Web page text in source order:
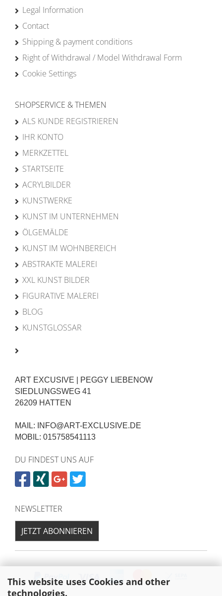
This website uses Cookies and other
technologies.
Legal Information
Contact
Shipping & payment conditions
Right of Withdrawal / Model Withdrawal Form
Cookie Settings
SHOPSERVICE & THEMEN
ALS KUNDE REGISTRIEREN
IHR KONTO
MERKZETTEL
STARTSEITE
ACRYLBILDER
KUNSTWERKE
KUNST IM UNTERNEHMEN
ÖLGEMÄLDE
KUNST IM WOHNBEREICH
ABSTRAKTE MALEREI
XXL KUNST BILDER
FIGURATIVE MALEREI
BLOG
KUNSTGLOSSAR
ART EXCUSIVE | PEGGY LIEBENOW
SIEDLUNGSWEG 41
26209 HATTEN
MAIL: INFO@ART-EXCLUSIVE.DE
MOBIL: 015758541113
DU FINDEST UNS AUF
NEWSLETTER
JETZT ABONNIEREN